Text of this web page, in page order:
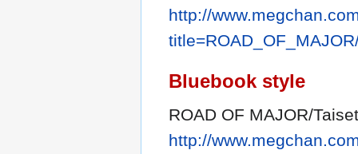
http://
Bluebook style
ROAD OF MAJOR/
http://